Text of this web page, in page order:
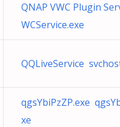
QNAP VWC Plugin
WCService.exe
QQLiveService
qgsYbiPzZP.exe
xe